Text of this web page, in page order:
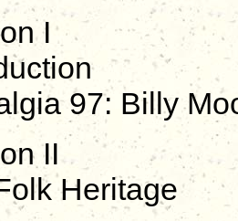
I
97: Billy
II
Heritage